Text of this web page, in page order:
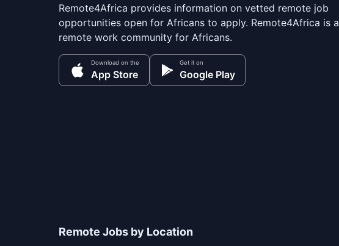
Remote4Africa provides information on vetted remote job
opportunities open for Africans to apply. Remote4Africa is a
remote work community for Africans.
Download on the
App Store
Get it on
Google Play
Remote Jobs by Location